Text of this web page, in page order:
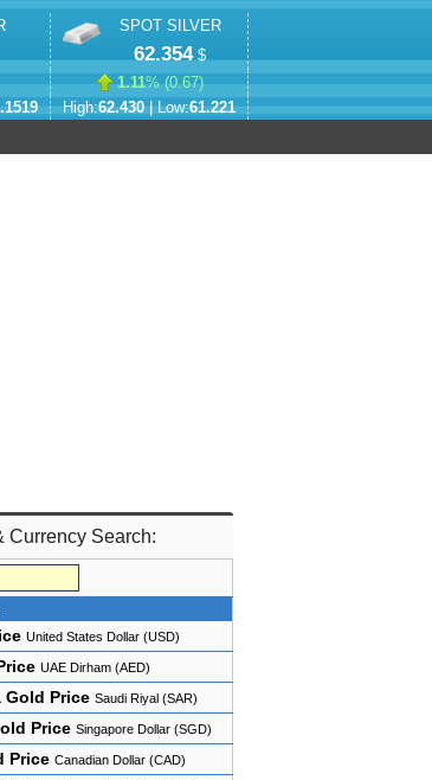
SPOT SILVER
62.354$
1.11% (0.67)
High:62.430| Low:61.221
Currency Search:
United States Dollar (USD)
UAE Dirham (AED)
Gold Price Saudi Riyal (SAR)
Price Singapore Dollar (SGD)
Price Canadian Dollar (CAD)